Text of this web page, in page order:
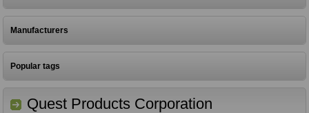
Manufacturers
Popular tags
Quest Products Corporation